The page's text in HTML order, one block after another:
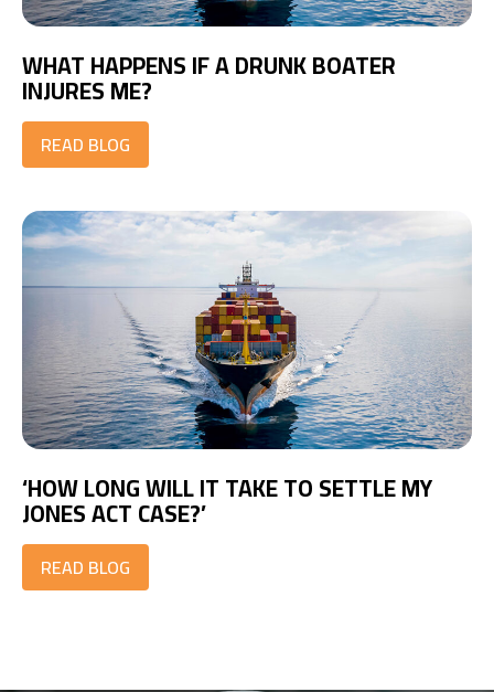
WHAT HAPPENS IF A DRUNK BOATER
INJURES ME?
READ BLOG
‘HOW LONG WILL IT TAKE TO SETTLE MY
JONES ACT CASE?’
READ BLOG